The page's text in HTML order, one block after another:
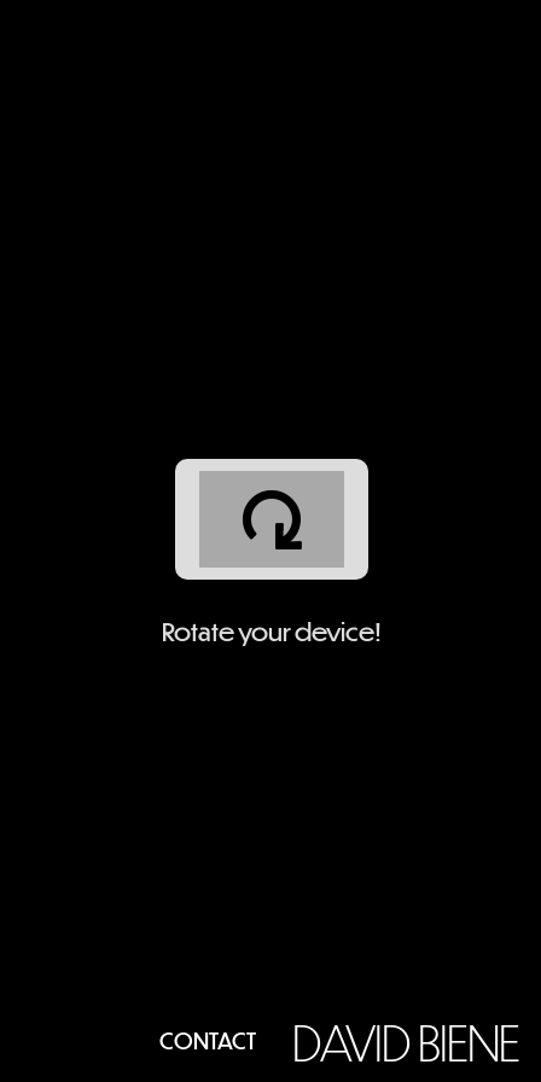
DAVID BIENE
CONTACT
Rotate your device!